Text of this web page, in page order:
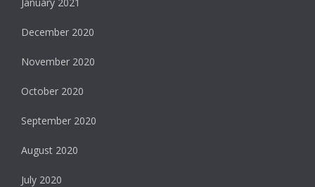
December 2020
November 2020
October 2020
September 2020
August 2020
July 2020